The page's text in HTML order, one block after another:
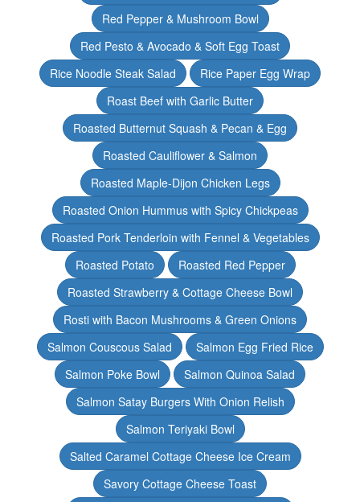
Red Pepper & Mushroom Bowl
Red Pesto & Avocado & Soft Egg Toast
Rice Noodle Steak Salad
Rice Paper Egg Wrap
Roast Beef with Garlic Butter
Roasted Butternut Squash & Pecan & Egg
Roasted Cauliflower & Salmon
Roasted Maple-Dijon Chicken Legs
Roasted Onion Hummus with Spicy Chickpeas
Roasted Pork Tenderloin with Fennel & Vegetables
Roasted Potato
Roasted Red Pepper
Roasted Strawberry & Cottage Cheese Bowl
Rosti with Bacon Mushrooms & Green Onions
Salmon Couscous Salad
Salmon Egg Fried Rice
Salmon Poke Bowl
Salmon Quinoa Salad
Salmon Satay Burgers With Onion Relish
Salmon Teriyaki Bowl
Salted Caramel Cottage Cheese Ice Cream
Savory Cottage Cheese Toast